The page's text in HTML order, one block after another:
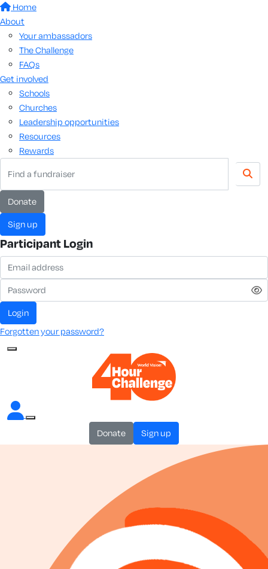
Home
About
Your ambassadors
The Challenge
FAQs
Get involved
Schools
Churches
Leadership opportunities
Resources
Rewards
donate
sign up
Participant Login
login
Forgotten your password?
donate sign up